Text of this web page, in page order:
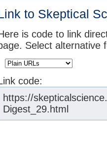
to Skeptical
is code to link
Select alternative
code:
https://
Digest_29.html